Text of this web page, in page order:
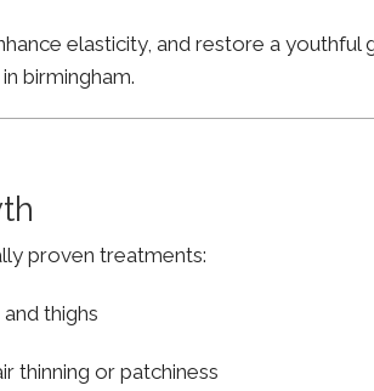
elasticity, and restore a
birmingham.
proven treatments:
thighs
thinning or patchiness